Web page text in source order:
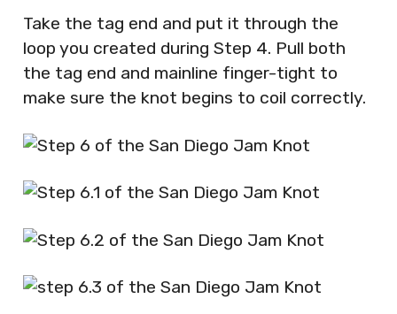
Take the tag end and put it through the
loop you created during Step 4. Pull both
the tag end and mainline finger-tight to
make sure the knot begins to coil correctly.